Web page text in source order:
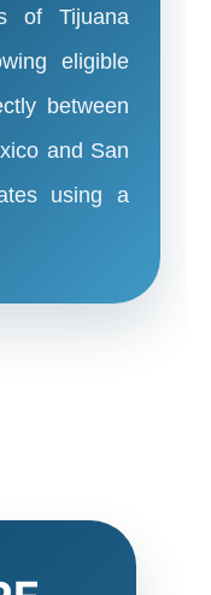
of Tijuana
eligible
between
and San
using a